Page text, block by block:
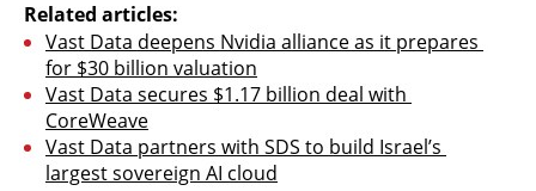
Related articles:
Vast Data deepens Nvidia alliance as it prepares
for $30 billion valuation
Vast Data secures $1.17 billion deal with
CoreWeave
Vast Data partners with SDS to build Israel’s
largest sovereign AI cloud